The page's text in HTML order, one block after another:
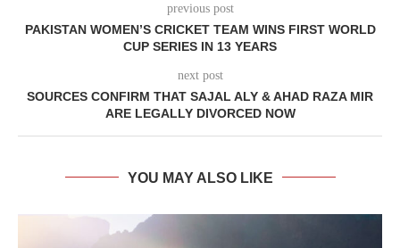
previous post
PAKISTAN WOMEN’S CRICKET TEAM WINS FIRST WORLD
CUP SERIES IN 13 YEARS
next post
SOURCES CONFIRM THAT SAJAL ALY & AHAD RAZA MIR
ARE LEGALLY DIVORCED NOW
YOU MAY ALSO LIKE